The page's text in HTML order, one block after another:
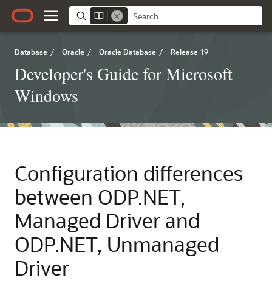
Database / Oracle / Oracle Database / Release 19
Developer's Guide for Microsoft
Windows
Configuration differences
between ODP.NET,
Managed Driver and
ODP.NET, Unmanaged
Driver